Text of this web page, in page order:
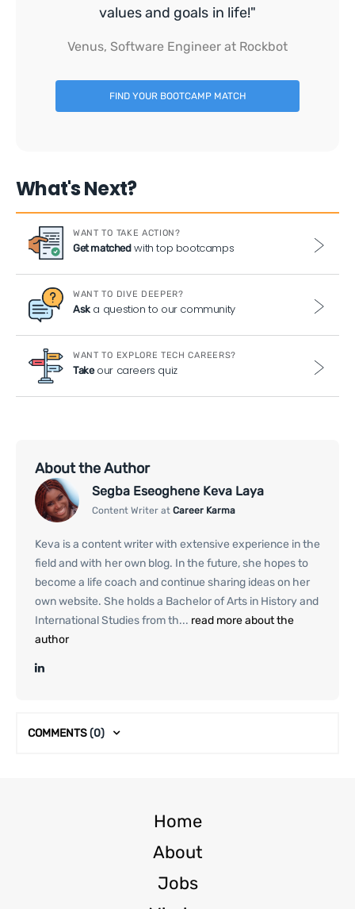
values and goals in life!"
Venus, Software Engineer at Rockbot
FIND YOUR BOOTCAMP MATCH
What's Next?
WANT TO TAKE ACTION?
Get matchedwith top bootcamps
WANT TO DIVE DEEPER?
Aska question to our community
WANT TO EXPLORE TECH CAREERS?
Takeour careers quiz
About the Author
Segba Eseoghene Keva Laya
Content Writer at Career Karma
Keva is a content writer with extensive experience in the
field and with her own blog. In the future, she hopes to
become a life coach and continue sharing ideas on her
own website. She holds a Bachelor of Arts in History and
International Studies from th... read more about the
author
COMMENTS(0)
Home
About
Jobs